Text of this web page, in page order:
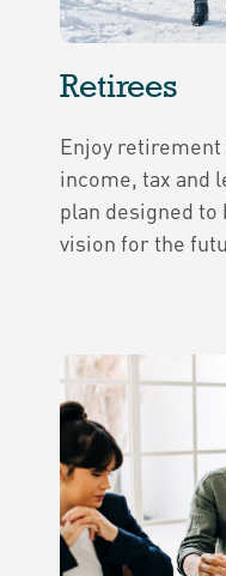
Retirees
Enjoy
income, tax and
plan designed
vision for the